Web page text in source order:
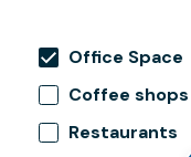
Office Space
Coffee shops
Restaurants